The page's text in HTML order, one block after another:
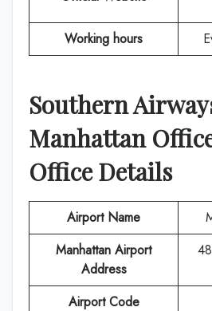
Working hours
Southern
Manhattan
Office Details
Airport Name
Manhattan Airport
Address
Airport Code